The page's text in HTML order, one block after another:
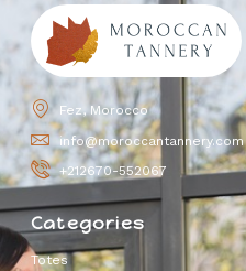
Fez, Morocco
info@moroccantannery.com
+212670-552067
Categories
Totes